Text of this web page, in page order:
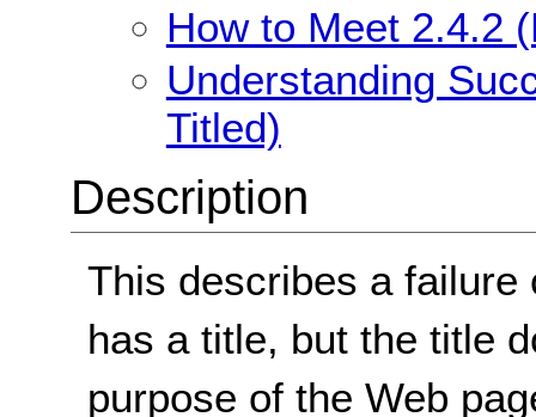
How to Meet 2.4.2
Understanding
Titled)
Description
This describes a failure
has a title, but the title
purpose of the Web